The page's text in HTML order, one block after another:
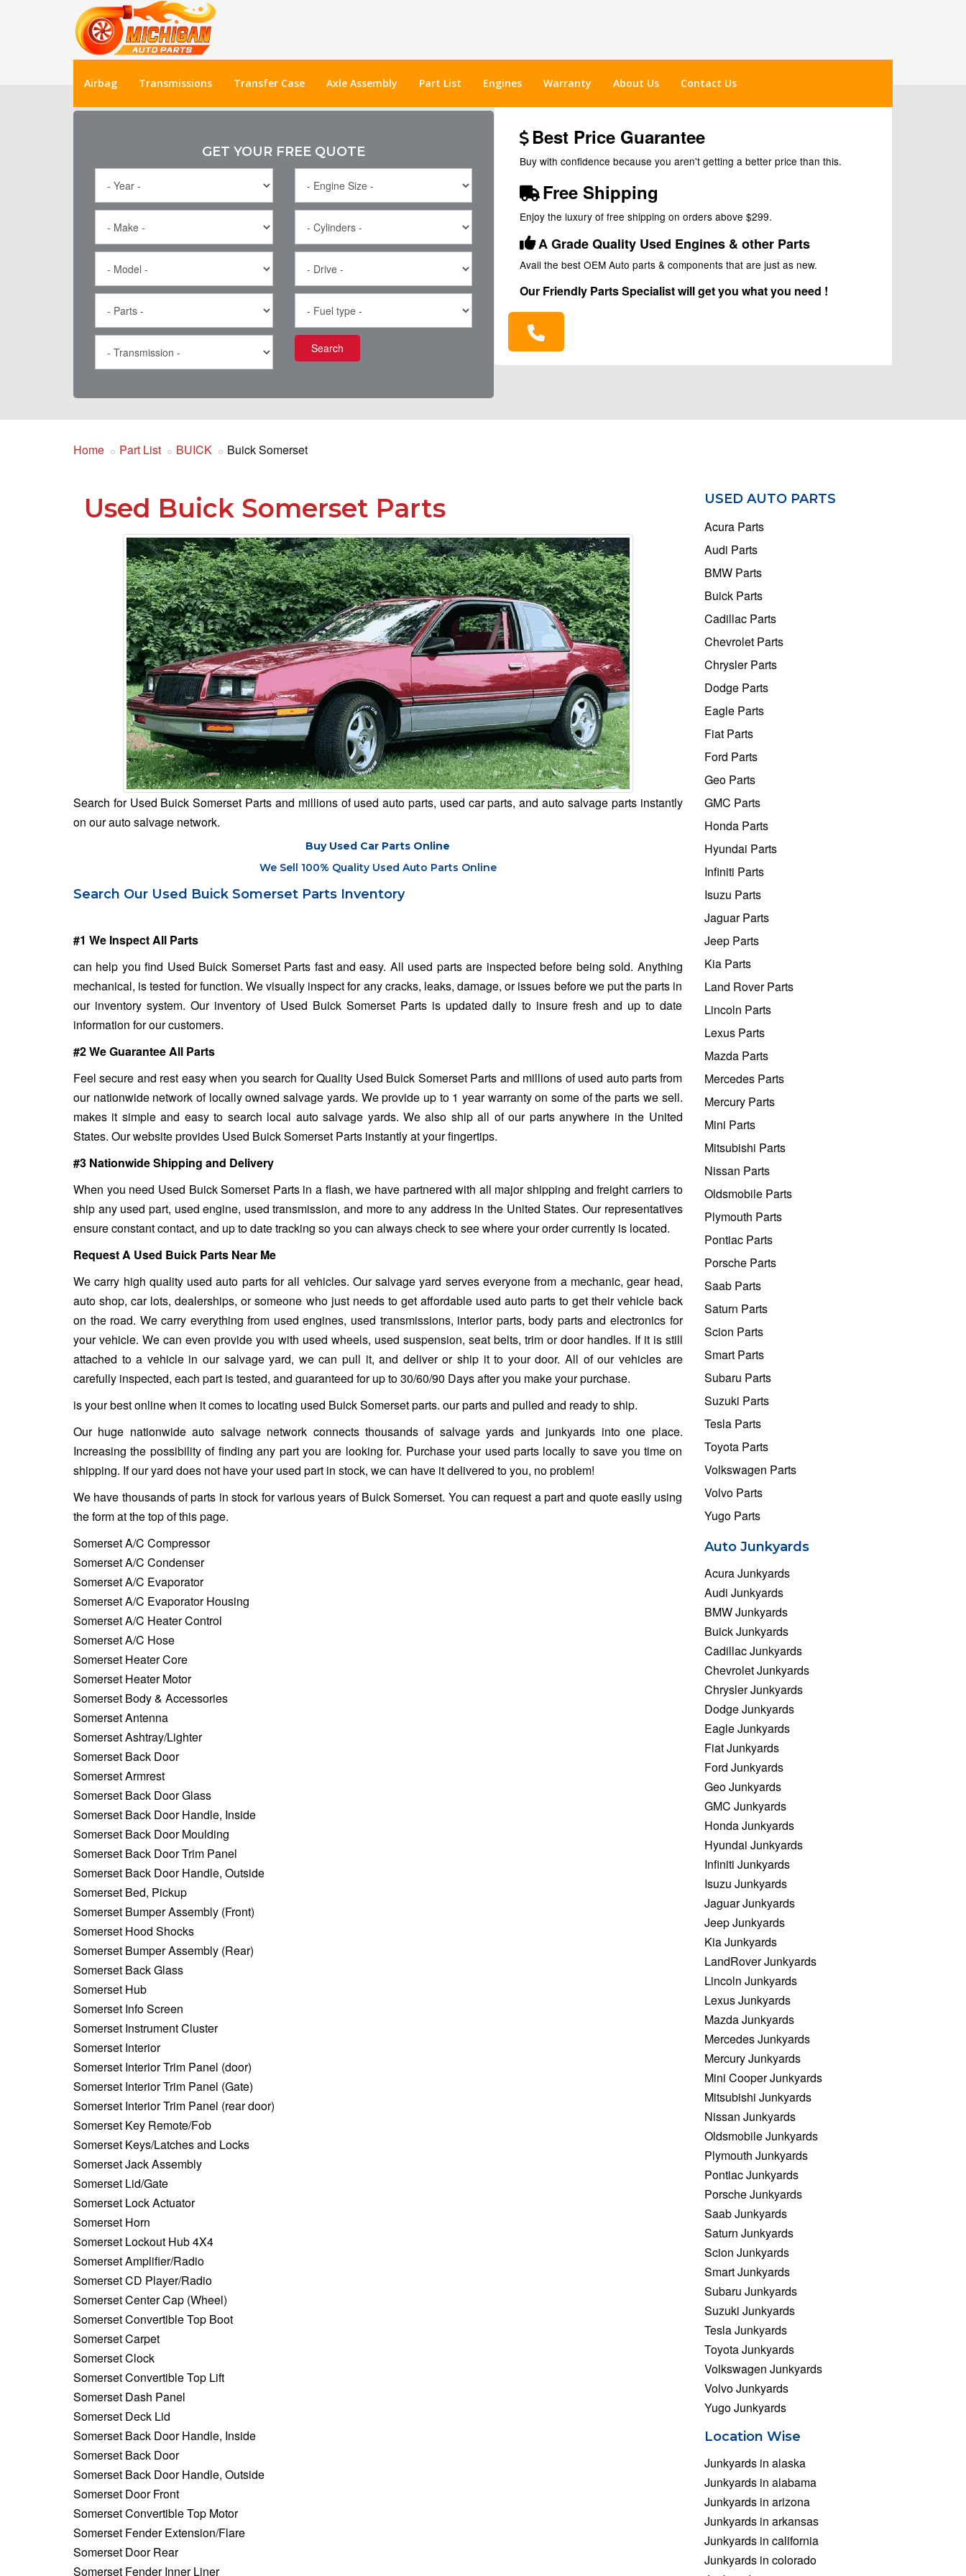
Airbag Transmissions Transfer Case Axle Assembly Part List Engines Warranty About Us Contact Us
GET YOUR FREE QUOTE
Search
Best Price Guarantee
Buy with confidence because you aren't getting a better price than this.
Free Shipping
Enjoy the luxury of free shipping on orders above $299.
A Grade Quality Used Engines & other Parts
Avail the best OEM Auto parts & components that are just as new.
Our Friendly Parts Specialist will get you what you need !
Home Part List BUICK Buick Somerset
Used Buick Somerset Parts
Search for Used Buick Somerset Parts and millions of used auto parts, used car parts, and auto salvage parts instantly
on our auto salvage network.
Buy Used Car Parts Online
We Sell 100% Quality Used Auto Parts Online
Search Our Used Buick Somerset Parts Inventory
#1 We Inspect All Parts
can help you find Used Buick Somerset Parts fast and easy. All used parts are inspected before being sold. Anything
mechanical, is tested for function. We visually inspect for any cracks, leaks, damage, or issues before we put the parts in
our inventory system. Our inventory of Used Buick Somerset Parts is updated daily to insure fresh and up to date
information for our customers.
#2 We Guarantee All Parts
Feel secure and rest easy when you search for Quality Used Buick Somerset Parts and millions of used auto parts from
our nationwide network of locally owned salvage yards. We provide up to 1 year warranty on some of the parts we sell.
makes it simple and easy to search local auto salvage yards. We also ship all of our parts anywhere in the United
States. Our website provides Used Buick Somerset Parts instantly at your fingertips.
#3 Nationwide Shipping and Delivery
When you need Used Buick Somerset Parts in a flash, we have partnered with all major shipping and freight carriers to
ship any used part, used engine, used transmission, and more to any address in the United States. Our representatives
ensure constant contact, and up to date tracking so you can always check to see where your order currently is located.
Request A Used Buick Parts Near Me
We carry high quality used auto parts for all vehicles. Our salvage yard serves everyone from a mechanic, gear head,
auto shop, car lots, dealerships, or someone who just needs to get affordable used auto parts to get their vehicle back
on the road. We carry everything from used engines, used transmissions, interior parts, body parts and electronics for
your vehicle. We can even provide you with used wheels, used suspension, seat belts, trim or door handles. If it is still
attached to a vehicle in our salvage yard, we can pull it, and deliver or ship it to your door. All of our vehicles are
carefully inspected, each part is tested, and guaranteed for up to 30/60/90 Days after you make your purchase.
is your best online when it comes to locating used Buick Somerset parts. our parts and pulled and ready to ship.
Our huge nationwide auto salvage network connects thousands of salvage yards and junkyards into one place.
Increasing the possibility of finding any part you are looking for. Purchase your used parts locally to save you time on
shipping. If our yard does not have your used part in stock, we can have it delivered to you, no problem!
We have thousands of parts in stock for various years of Buick Somerset. You can request a part and quote easily using
the form at the top of this page.
Somerset A/C Compressor
Somerset A/C Condenser
Somerset A/C Evaporator
Somerset A/C Evaporator Housing
Somerset A/C Heater Control
Somerset A/C Hose
Somerset Heater Core
Somerset Heater Motor
Somerset Body & Accessories
Somerset Antenna
Somerset Ashtray/Lighter
Somerset Back Door
Somerset Armrest
Somerset Back Door Glass
Somerset Back Door Handle, Inside
Somerset Back Door Moulding
Somerset Back Door Trim Panel
Somerset Back Door Handle, Outside
Somerset Bed, Pickup
Somerset Bumper Assembly (Front)
Somerset Hood Shocks
Somerset Bumper Assembly (Rear)
Somerset Back Glass
Somerset Hub
Somerset Info Screen
Somerset Instrument Cluster
Somerset Interior
Somerset Interior Trim Panel (door)
Somerset Interior Trim Panel (Gate)
Somerset Interior Trim Panel (rear door)
Somerset Key Remote/Fob
Somerset Keys/Latches and Locks
Somerset Jack Assembly
Somerset Lid/Gate
Somerset Lock Actuator
Somerset Horn
Somerset Lockout Hub 4X4
Somerset Amplifier/Radio
Somerset CD Player/Radio
Somerset Center Cap (Wheel)
Somerset Convertible Top Boot
Somerset Carpet
Somerset Clock
Somerset Convertible Top Lift
Somerset Dash Panel
Somerset Deck Lid
Somerset Back Door Handle, Inside
Somerset Back Door
Somerset Back Door Handle, Outside
Somerset Door Front
Somerset Convertible Top Motor
Somerset Fender Extension/Flare
Somerset Door Rear
Somerset Fender Inner Liner
USED AUTO PARTS
Acura Parts
Audi Parts
BMW Parts
Buick Parts
Cadillac Parts
Chevrolet Parts
Chrysler Parts
Dodge Parts
Eagle Parts
Fiat Parts
Ford Parts
Geo Parts
GMC Parts
Honda Parts
Hyundai Parts
Infiniti Parts
Isuzu Parts
Jaguar Parts
Jeep Parts
Kia Parts
Land Rover Parts
Lincoln Parts
Lexus Parts
Mazda Parts
Mercedes Parts
Mercury Parts
Mini Parts
Mitsubishi Parts
Nissan Parts
Oldsmobile Parts
Plymouth Parts
Pontiac Parts
Porsche Parts
Saab Parts
Saturn Parts
Scion Parts
Smart Parts
Subaru Parts
Suzuki Parts
Tesla Parts
Toyota Parts
Volkswagen Parts
Volvo Parts
Yugo Parts
Auto Junkyards
Acura Junkyards
Audi Junkyards
BMW Junkyards
Buick Junkyards
Cadillac Junkyards
Chevrolet Junkyards
Chrysler Junkyards
Dodge Junkyards
Eagle Junkyards
Fiat Junkyards
Ford Junkyards
Geo Junkyards
GMC Junkyards
Honda Junkyards
Hyundai Junkyards
Infiniti Junkyards
Isuzu Junkyards
Jaguar Junkyards
Jeep Junkyards
Kia Junkyards
LandRover Junkyards
Lincoln Junkyards
Lexus Junkyards
Mazda Junkyards
Mercedes Junkyards
Mercury Junkyards
Mini Cooper Junkyards
Mitsubishi Junkyards
Nissan Junkyards
Oldsmobile Junkyards
Plymouth Junkyards
Pontiac Junkyards
Porsche Junkyards
Saab Junkyards
Saturn Junkyards
Scion Junkyards
Smart Junkyards
Subaru Junkyards
Suzuki Junkyards
Tesla Junkyards
Toyota Junkyards
Volkswagen Junkyards
Volvo Junkyards
Yugo Junkyards
Location Wise
Junkyards in alaska
Junkyards in alabama
Junkyards in arizona
Junkyards in arkansas
Junkyards in california
Junkyards in colorado